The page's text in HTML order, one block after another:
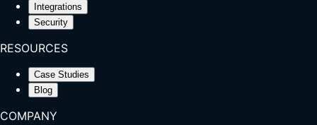
Integrations
Security
RESOURCES
Case Studies
Blog
COMPANY